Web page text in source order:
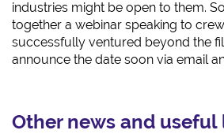
industries might be open to them.
together a webinar speaking to
successfully ventured beyond the
announce the date soon via email
Other news and useful